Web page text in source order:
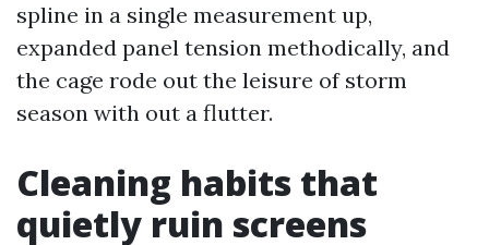
spline in a single measurement up,
expanded panel tension methodically, and
the cage rode out the leisure of storm
season with out a flutter.
Cleaning habits that
quietly ruin screens